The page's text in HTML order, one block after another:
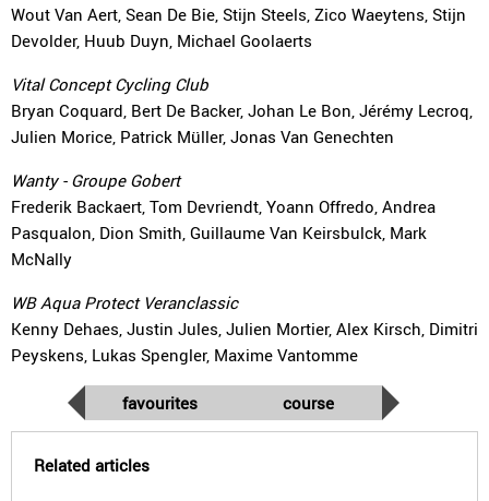
Wout Van Aert, Sean De Bie, Stijn Steels, Zico Waeytens, Stijn
Devolder, Huub Duyn, Michael Goolaerts
Vital Concept Cycling Club
Bryan Coquard, Bert De Backer, Johan Le Bon, Jérémy Lecroq,
Julien Morice, Patrick Müller, Jonas Van Genechten
Wanty - Groupe Gobert
Frederik Backaert, Tom Devriendt, Yoann Offredo, Andrea
Pasqualon, Dion Smith, Guillaume Van Keirsbulck, Mark
McNally
WB Aqua Protect Veranclassic
Kenny Dehaes, Justin Jules, Julien Mortier, Alex Kirsch, Dimitri
Peyskens, Lukas Spengler, Maxime Vantomme
favourites course
Related articles